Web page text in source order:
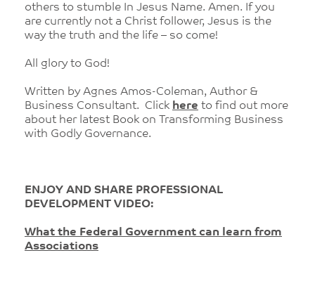
others to stumble In Jesus Name. Amen. If you
are currently not a Christ follower, Jesus is the
way the truth and the life – so come!
All glory to God!
Written by Agnes Amos-Coleman, Author &
Business Consultant. Click here to find out more
about her latest Book on Transforming Business
with Godly Governance.
ENJOY AND SHARE PROFESSIONAL
DEVELOPMENT VIDEO:
What the Federal Government can learn from
Associations